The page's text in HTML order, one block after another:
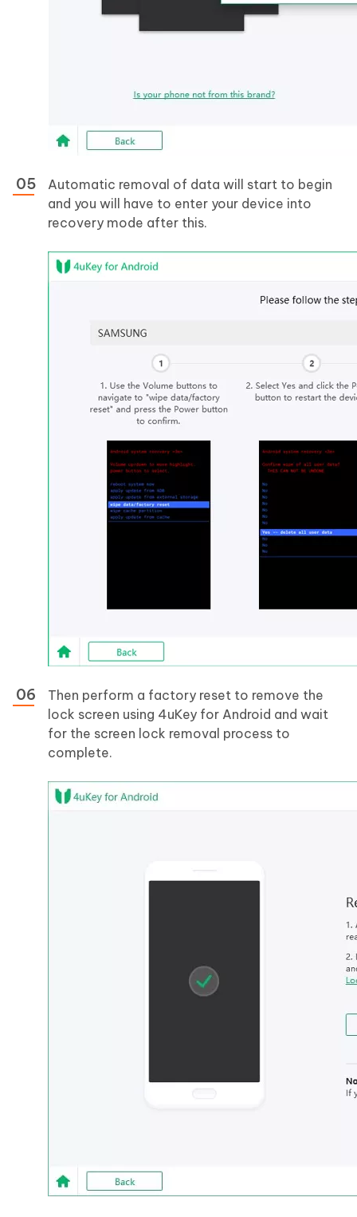
Automatic removal of data will start to begin
and you will have to enter your device into
recovery mode after this.
Then perform a factory reset to remove the
lock screen using 4uKey for Android and wait
for the screen lock removal process to
complete.